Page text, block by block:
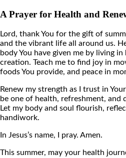
A Prayer for Health and
Lord, thank You for the gift of
and the vibrant life all around us.
body You have given me by living
creation. Teach me to find joy in
foods You provide, and peace in
Renew my strength as I trust in
be one of health, refreshment, and
Let my body and soul flourish,
handiwork.
In Jesus’s name, I pray. Amen.
This summer, may your health